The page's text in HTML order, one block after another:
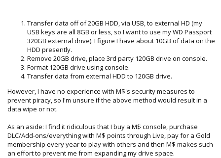
Transfer data off of 20GB HDD, via USB, to external HD (my
USB keys are all 8GB or less, so I want to use my WD Passport
320GB external drive). I figure I have about 10GB of data on the
HDD presently.
Remove 20GB drive, place 3rd party 120GB drive on console.
Format 120GB drive using console.
Transfer data from external HDD to 120GB drive.
However, I have no experience with M$'s security measures to
prevent piracy, so I'm unsure if the above method would result in a
data wipe or not.
As an aside: I find it ridiculous that I buy a M$ console, purchase
DLC/Add-ons/everything with M$ points through Live, pay for a Gold
membership every year to play with others and then M$ makes such
an effort to prevent me from expanding my drive space.